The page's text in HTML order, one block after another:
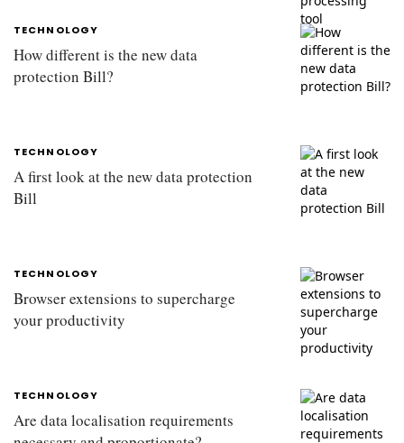
TECHNOLOGY
How different is the new data
protection Bill?
TECHNOLOGY
A first look at the new data protection
Bill
TECHNOLOGY
Browser extensions to supercharge
your productivity
TECHNOLOGY
Are data localisation requirements